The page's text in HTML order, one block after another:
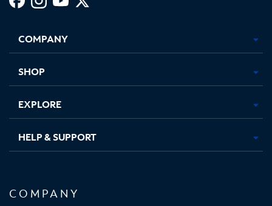
new
in
new
in
new new
COMPANY
SHOP
EXPLORE
HELP & SUPPORT
COMPANY